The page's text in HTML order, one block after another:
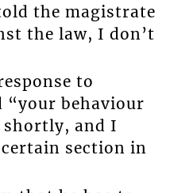
the magistrate
the law, I don’t
to
“your behaviour
and I
section in